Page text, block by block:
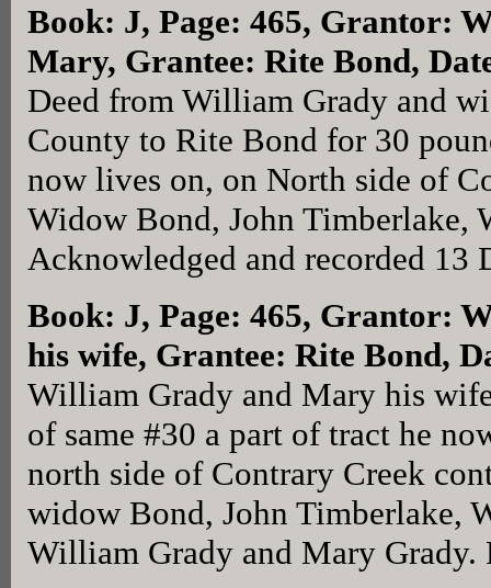
Book: J, Page: 465, Grantor:
Mary, Grantee: Rite Bond,
Deed from William Grady and
County to Rite Bond for 30
now lives on, on North side of
Widow Bond, John Timberlake,
Acknowledged and recorded 13
Book: J, Page: 465, Grantor:
his wife, Grantee: Rite Bond,
William Grady and Mary his
of same #30 a part of tract he
north side of Contrary Creek
widow Bond, John Timberlake,
William Grady and Mary Grady.